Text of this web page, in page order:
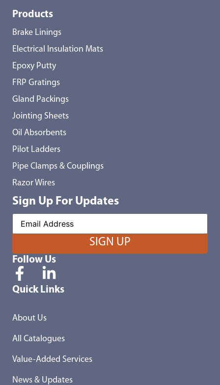
Products
Brake Linings
Electrical Insulation Mats
Epoxy Putty
FRP Gratings
Gland Packings
Jointing Sheets
Oil Absorbents
Pilot Ladders
Pipe Clamps & Couplings
Razor Wires
Sign Up For Updates
Follow Us
Quick Links
About Us
All Catalogues
Value-Added Services
News & Updates